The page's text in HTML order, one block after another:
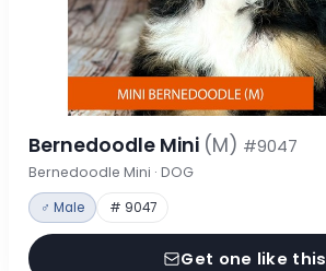
Bernedoodle Mini (M) #9047
Bernedoodle Mini · DOG
♂ Male # 9047
Get one like this